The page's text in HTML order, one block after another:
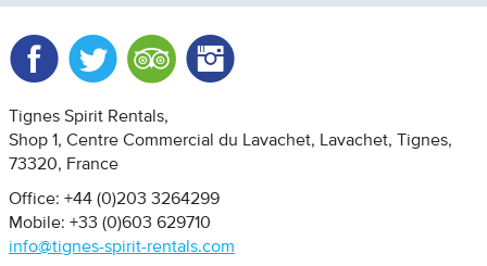
Tignes Spirit Rentals
Shop 1, Centre Commercial du Lavachet
Lavachet, Tignes
73320
France
Office: +44 (0)203 3264299
Mobile: +33 (0)603 629710
info@tignes-spirit-rentals.com